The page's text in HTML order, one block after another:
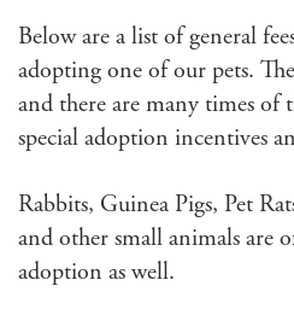
Below are a list of general
adopting one of our pets.
and there are many times of
special adoption incentives
Rabbits, Guinea Pigs, Pet
and other small animals are
adoption as well.